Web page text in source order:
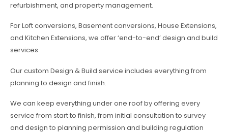
refurbishment, and property management.
For Loft conversions, Basement conversions, House Extensions,
and Kitchen Extensions, we offer ‘end-to-end’ design and build
services.
Our custom Design & Build service includes everything from
planning to design and finish.
We can keep everything under one roof by offering every
service from start to finish, from initial consultation to survey
and design to planning permission and building regulation